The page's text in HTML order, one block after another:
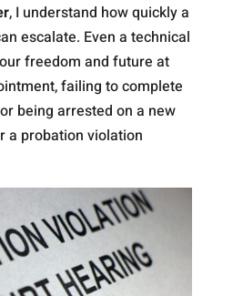
, I understand how quickly a
escalate. Even a technical
freedom and future at
failing to complete
being arrested on a new
a probation violation